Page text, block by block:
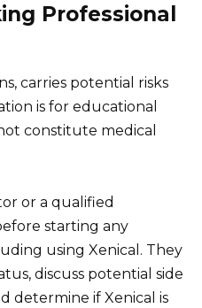
Professional
carries potential risks
is for educational
constitute medical
or a qualified
starting any
using Xenical. They
discuss potential side
determine if Xenical is